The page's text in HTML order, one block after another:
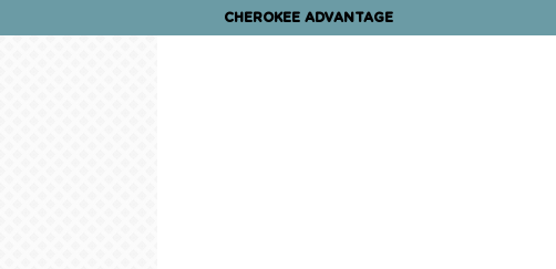
CHEROKEE ADVANTAGE